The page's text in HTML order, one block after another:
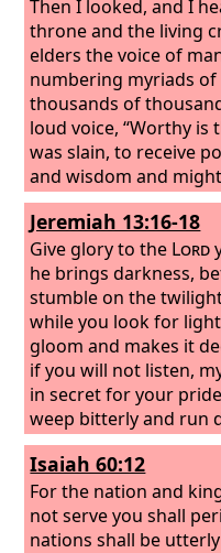
Then I looked, and I
throne and the living
elders the voice of
numbering myriads of
thousands of
loud voice, “Worthy is
was slain, to receive
and wisdom and
glory and blessing!”
creature in heaven
under the earth and
that is in them, saying,
on the throne and to
blessing and honor
might forever and
living creatures said,
elders fell down and
Jeremiah 13:16-18
Give glory to the Lord
he brings darkness,
stumble on the
while you look for
gloom and makes it
if you will not listen,
in secret for your
weep bitterly and run
because theLord's
taken captive. Say to
queen mother: “Take
your beautiful crown
from your head.”
Isaiah 60:12
For the nation and
not serve you shall
nations shall be